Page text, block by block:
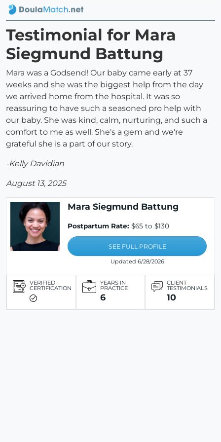
Testimonial for Mara
Siegmund Battung
Mara was a Godsend! Our baby came early at 37
weeks and she was the biggest help from the day
we arrived home from the hospital. It was so
reassuring to have such a seasoned pro help with
our baby. She was kind, calm, nurturing, and such a
comfort to me as well. She's a gem and we're
grateful she is a part of our story.
-Kelly Davidian
August 13, 2025
Mara Siegmund Battung
Postpartum Rate: $65 to $130
SEE FULL PROFILE
Updated 6/28/2026
VERIFIED
CERTIFICATION
YEARS IN
PRACTICE
6
CLIENT
TESTIMONIALS
10